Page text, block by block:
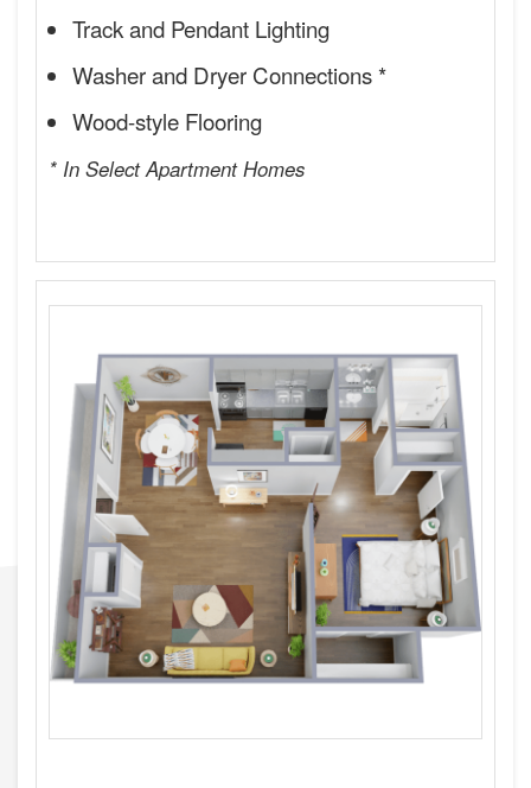
Track and Pendant Lighting
Washer and Dryer Connections *
Wood-style Flooring
* In Select Apartment Homes